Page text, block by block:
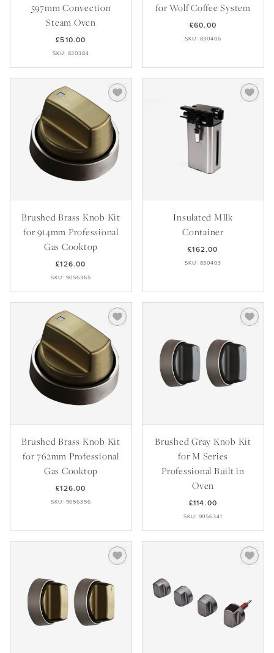
Careers
My Account
Partner Portal
597mm Convection
Steam Oven
£510.00
SKU: 830384
for Wolf Coffee System
£60.00
SKU: 830406
Brushed Brass Knob Kit
for 914mm Professional
Gas Cooktop
£126.00
SKU: 9056365
Insulated MIlk
Container
£162.00
SKU: 830403
Brushed Brass Knob Kit
for 762mm Professional
Gas Cooktop
£126.00
SKU: 9056356
Brushed Gray Knob Kit
for M Series
Professional Built in
Oven
£114.00
SKU: 9056341